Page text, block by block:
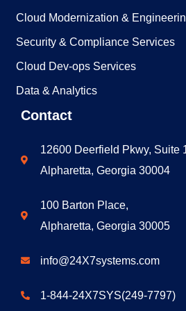
Cloud Modernization &
Security & Compliance Services
Cloud Dev-ops Services​
Data & Analytics
Contact
12600 Deerfield Pkwy, Suite
Alpharetta, Georgia 30004
100 Barton Place,
Alpharetta, Georgia 30005
info@24X7systems.com
1-844-24X7SYS(249-7797)